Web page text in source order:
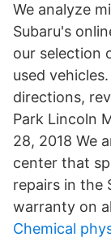
We analyze
Subaru's
our selection
used
directions,
Park Lincoln
28, 2018 We
center that
repairs in the
warranty on
Chemical